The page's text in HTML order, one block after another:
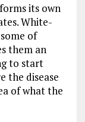
its own
White-
of
them an
to start
the disease
of what the